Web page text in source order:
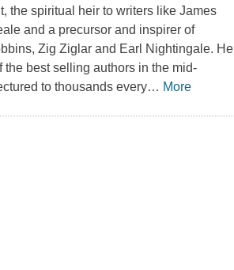
the spiritual heir to writers like James
and a precursor and inspirer of
Zig Ziglar and Earl Nightingale. He
best selling authors in the mid-
to thousands every… More